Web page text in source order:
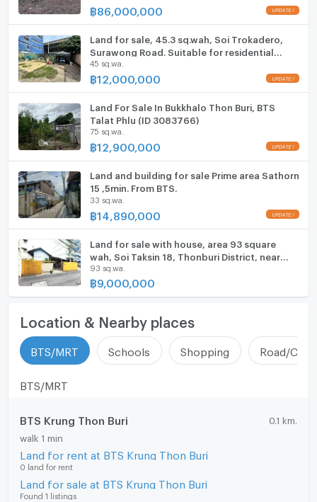
Microwave
฿86,000,000
Land for sale, 45.3 sq.wah, Soi Trokadero,
Surawong Road. Suitable for residential
house, home office, or restaurant.
45 sq.wa.
฿12,000,000
Land For Sale In Bukkhalo Thon Buri, BTS
Talat Phlu (ID 3083766)
75 sq.wa.
฿12,900,000
Land and building for sale Prime area Sathorn
15 ,5min. From BTS.
33 sq.wa.
฿14,890,000
Land for sale with house, area 93 square
wah, Soi Taksin 18, Thonburi District, near
The Mall Tha Phra
93 sq.wa.
฿9,000,000
Location & Nearby places
BTS/MRT Schools Shopping Road/
BTS/MRT
BTS Krung Thon Buri 0.1 km.
walk 1 min
Land for rent at BTS Krung Thon Buri
0 land for rent
Land for sale at BTS Krung Thon Buri
Found 1 listings